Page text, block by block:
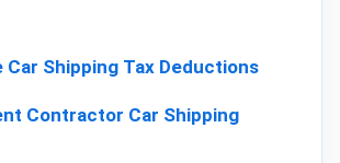
Car Shipping Tax Deductions
Contractor Car Shipping